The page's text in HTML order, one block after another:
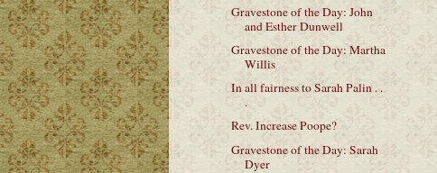
Gravestone of the Day: John
and Esther Dunwell
Gravestone of the Day: Martha
Willis
In all fairness to Sarah Palin . .
.
Rev. Increase Poope?
Gravestone of the Day: Sarah
Dyer